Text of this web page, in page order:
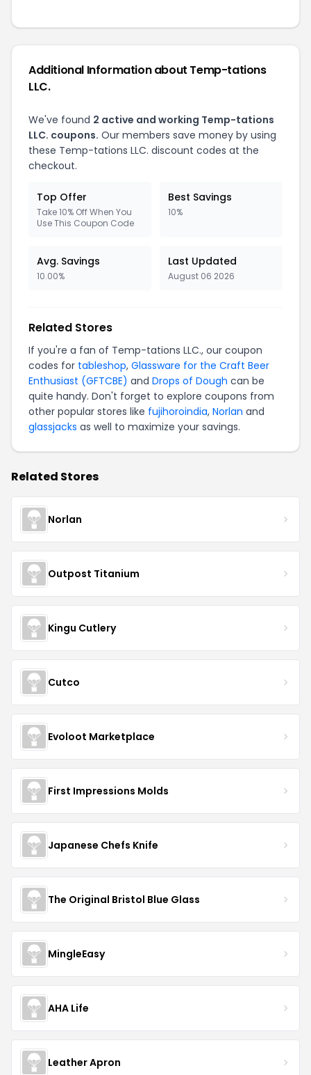
Additional Information about Temp-tations
LLC.
We've found 2 active and working Temp-tations
LLC. coupons. Our members save money by using
these Temp-tations LLC. discount codes at the
checkout.
Top Offer
Take 10% Off When You
Use This Coupon Code
Best Savings
10%
Avg. Savings
10.00%
Last Updated
August 06 2026
Related Stores
If you're a fan of Temp-tations LLC., our coupon
codes for tableshop, Glassware for the Craft Beer
Enthusiast (GFTCBE) and Drops of Dough can be
quite handy. Don't forget to explore coupons from
other popular stores like fujihoroindia, Norlan and
glassjacks as well to maximize your savings.
Related Stores
Norlan
Outpost Titanium
Kingu Cutlery
Cutco
Evoloot Marketplace
First Impressions Molds
Japanese Chefs Knife
The Original Bristol Blue Glass
MingleEasy
AHA Life
Leather Apron